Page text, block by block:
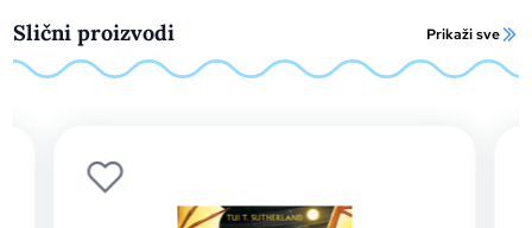
Slični proizvodi Prikaži sve